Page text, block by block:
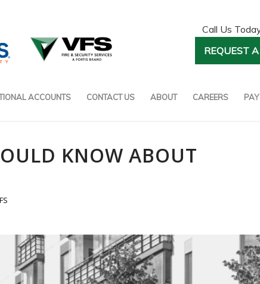
Call Us
REQUEST
ACCOUNTS CONTACT US ABOUT CAREERS
KNOW ABOUT